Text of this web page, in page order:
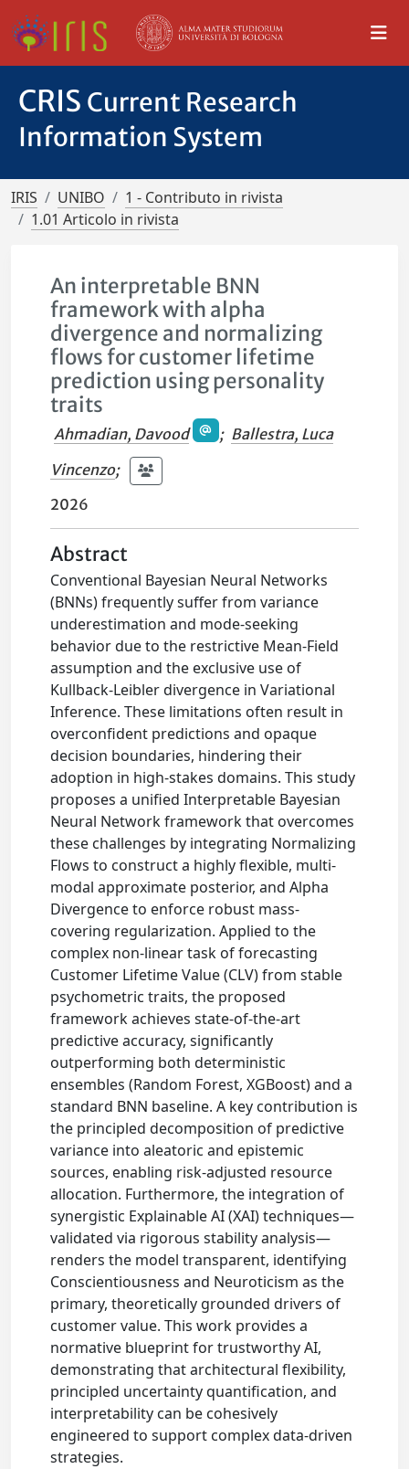
CRIS Current Research
Information System
IRIS UNIBO
1 - Contributo in rivista
1.01 Articolo in rivista
An interpretable BNN
framework with alpha
divergence and normalizing
flows for customer lifetime
prediction using personality
traits
Ahmadian, Davood ; Ballestra, Luca
Vincenzo;
2026
Abstract
Conventional Bayesian Neural Networks
(BNNs) frequently suffer from variance
underestimation and mode-seeking
behavior due to the restrictive Mean-Field
assumption and the exclusive use of
Kullback-Leibler divergence in Variational
Inference. These limitations often result in
overconfident predictions and opaque
decision boundaries, hindering their
adoption in high-stakes domains. This study
proposes a unified Interpretable Bayesian
Neural Network framework that overcomes
these challenges by integrating Normalizing
Flows to construct a highly flexible, multi-
modal approximate posterior, and Alpha
Divergence to enforce robust mass-
covering regularization. Applied to the
complex non-linear task of forecasting
Customer Lifetime Value (CLV) from stable
psychometric traits, the proposed
framework achieves state-of-the-art
predictive accuracy, significantly
outperforming both deterministic
ensembles (Random Forest, XGBoost) and a
standard BNN baseline. A key contribution is
the principled decomposition of predictive
variance into aleatoric and epistemic
sources, enabling risk-adjusted resource
allocation. Furthermore, the integration of
synergistic Explainable AI (XAI) techniques—
validated via rigorous stability analysis—
renders the model transparent, identifying
Conscientiousness and Neuroticism as the
primary, theoretically grounded drivers of
customer value. This work provides a
normative blueprint for trustworthy AI,
demonstrating that architectural flexibility,
principled uncertainty quantification, and
interpretability can be cohesively
engineered to support complex data-driven
strategies.